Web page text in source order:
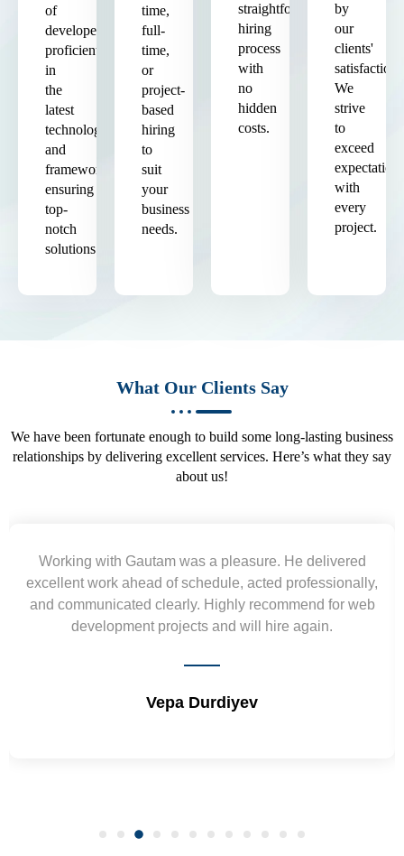
of
developers
proficient
in
the
latest
technologies
and
frameworks,
ensuring
top-
notch
solutions.
time,
full-
time,
or
project-
based
hiring
to
suit
your
business
needs.
straightforward
hiring
process
with
no
hidden
costs.
by
our
clients'
satisfaction.
We
strive
to
exceed
expectations
with
every
project.
What Our Clients Say
We have been fortunate enough to build some long-lasting business
relationships by delivering excellent services. Here’s what they say
about us!
Yogendra and Vikram understood our urgent
requirement and went out of the way to deliver the
wireframes in tight deadlines. Appreciate their
and skills. Will surely work again !! Sep 2022
Shrikant Varanasi